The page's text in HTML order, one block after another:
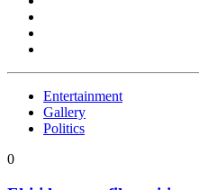
Entertainment
Gallery
Politics
0